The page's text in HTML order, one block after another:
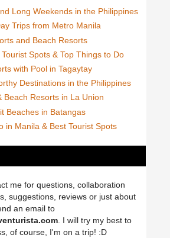
Long Weekends in the Philippines
Trips from Metro Manila
and Beach Resorts
Spots & Top Things to Do
with Pool in Tagaytay
Destinations in the Philippines
Beach Resorts in La Union
Beaches in Batangas
in Manila & Best Tourist Spots
me for questions, collaboration
suggestions, reviews or just about
an email to
. I will try my best to
of course, I'm on a trip! :D